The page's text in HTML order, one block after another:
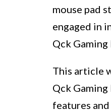
mouse pad
engaged in
Qck
This article
Qck
features